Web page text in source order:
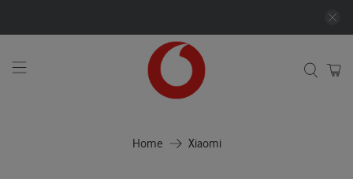
Home Xiaomi